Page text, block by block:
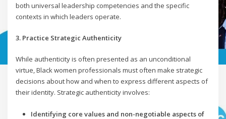
both universal leadership competencies and the specific
contexts in which leaders operate.
3. Practice Strategic Authenticity
While authenticity is often presented as an unconditional
virtue, Black women professionals must often make strategic
decisions about how and when to express different aspects of
their identity. Strategic authenticity involves:
Identifying core values and non-negotiable aspects of